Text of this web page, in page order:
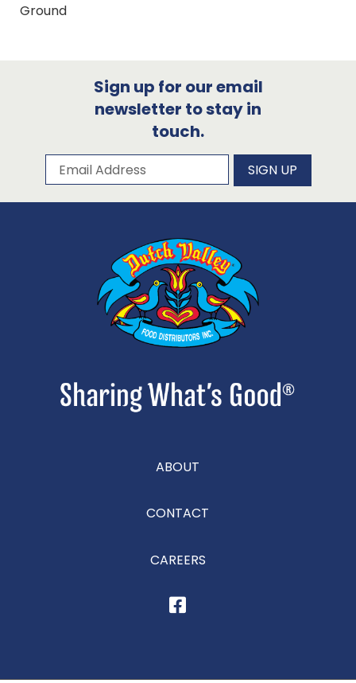
Ground
Sign up for our email
newsletter to stay in
touch.
Subscribe to our newsletter
Email Address SIGN UP
ABOUT
CONTACT
CAREERS